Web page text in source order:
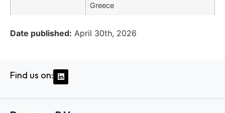
Greece
Date published: April 30th, 2026
Find us on: